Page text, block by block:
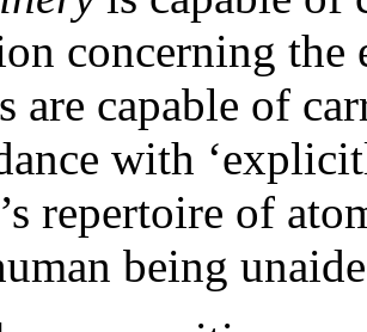
concerning the
are capable of
with
repertoire of
being